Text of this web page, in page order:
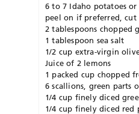
6 to 7 Idaho potatoes or
peel on if preferred,
2 tablespoons chopped
1 tablespoon sea salt
1/2 cup extra-virgin
Juice of 2 lemons
1 packed cup chopped
6 scallions, green parts
1/4 cup finely diced
1/4 cup finely diced red